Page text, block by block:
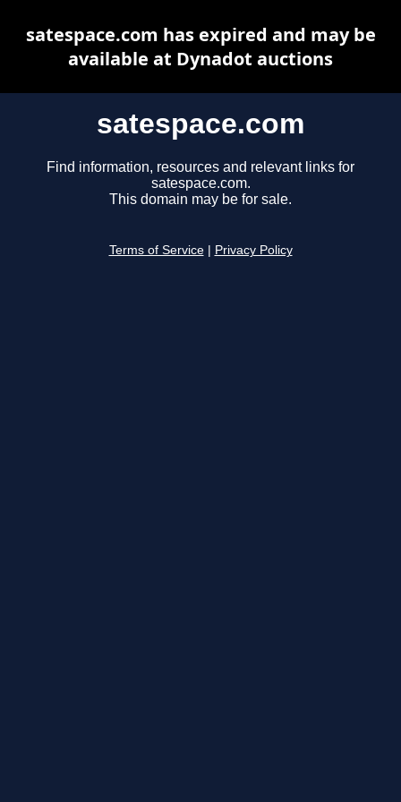
satespace.com
Find information, resources and relevant links for
satespace.com.
This domain may be for sale.
Terms of Service Privacy Policy
satespace.com has expired and may be
available at Dynadot auctions